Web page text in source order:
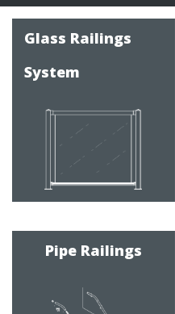
Product
Categories
Glass Railings
System
Pipe Railings